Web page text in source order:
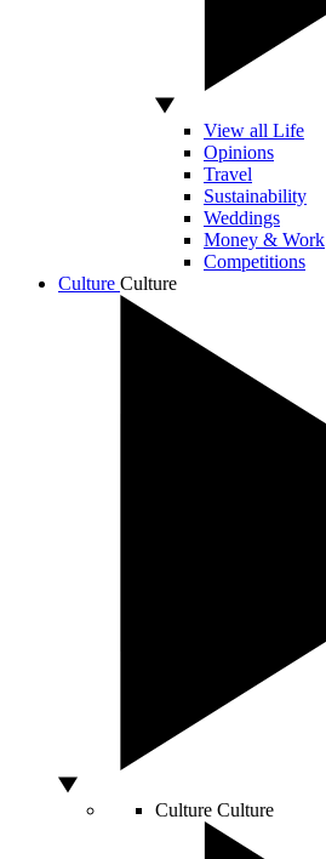
View all Life
Opinions
Travel
Sustainability
Weddings
Money & Work
Competitions
Culture Culture
Culture Culture